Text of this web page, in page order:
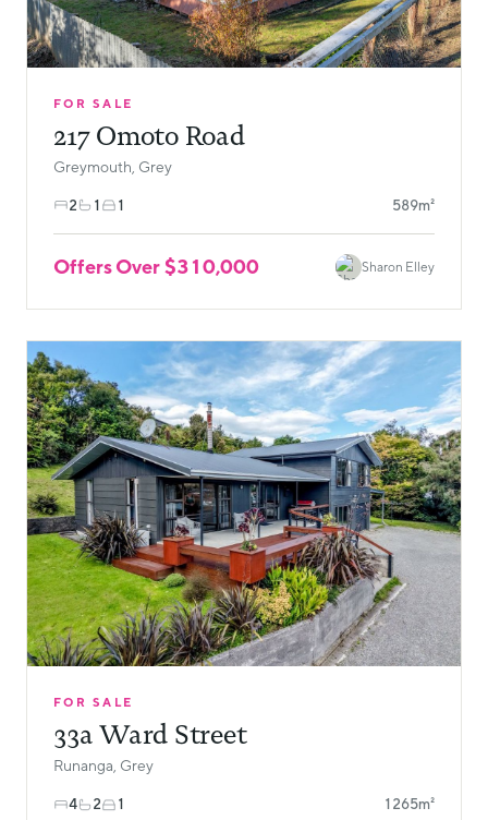
FOR SALE
217 Omoto Road
Greymouth, Grey
2 1 1 589m²
Offers Over $310,000 Sharon Elley
FOR SALE
33a Ward Street
Runanga, Grey
4 2 1 1265m²